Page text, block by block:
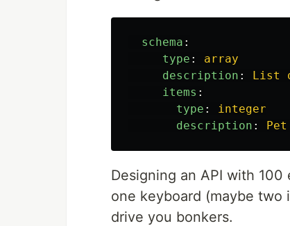
schema :
type :
array
description :
List
items :
type :
integer
description :
Designing an API with
one keyboard (maybe two
drive you bonkers.